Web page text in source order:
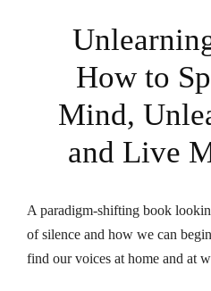
How to
Mind,
and Live
A paradigm-shifting book
of silence and how we can
find our voices at home and at